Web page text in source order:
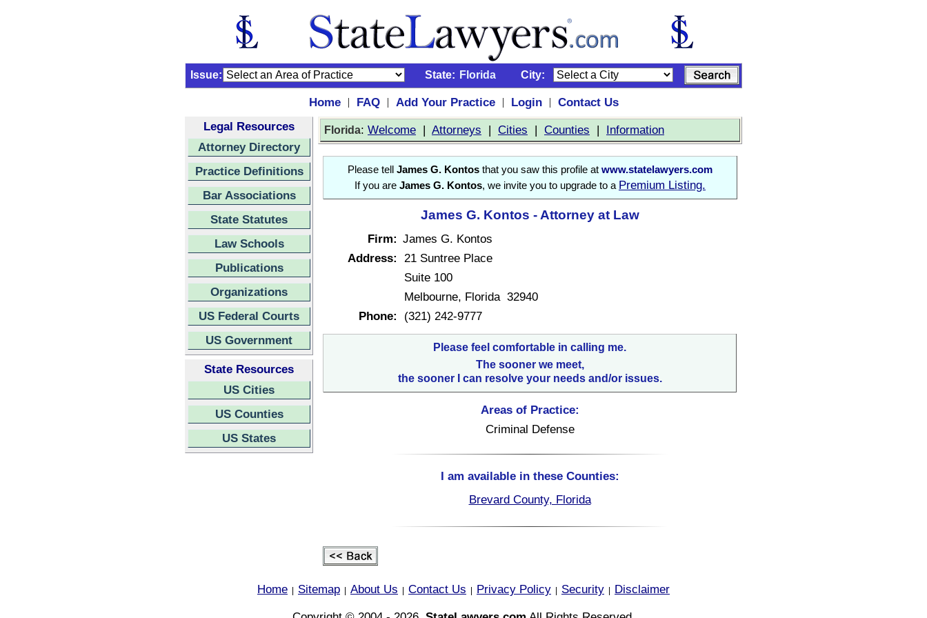
Issue: State: Florida City:
Home | FAQ | Add Your Practice | Login |
Contact Us
Legal Resources
Attorney Directory
Practice Definitions
Bar Associations
State Statutes
Law Schools
Publications
Organizations
US Federal Courts
US Government
State Resources
US Cities
US Counties
US States
Florida: Welcome | Attorneys | Cities | Counties | Information
Please tell James G. Kontos that you saw this profile at www.statelawyers.com
If you are James G. Kontos, we invite you to upgrade to a Premium Listing.
James G. Kontos - Attorney at Law
Firm: James G. Kontos
Address: 21 Suntree Place
Suite 100
Melbourne, Florida 32940
Phone:
(321) 242-9777
Please feel comfortable in calling me.
The sooner we meet,
the sooner I can resolve your needs and/or issues.
Areas of Practice:
Criminal Defense
I am available in these Counties:
Brevard County, Florida
Home Sitemap About Us Contact Us Privacy Policy Security
Disclaimer